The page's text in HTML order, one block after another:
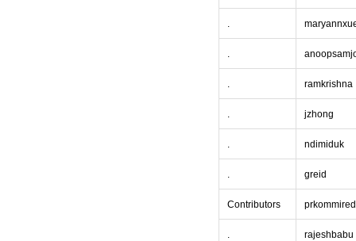
.
.
. ramkrishna
. jzhong
. ndimiduk
. greid
Contributors
. rajeshbabu